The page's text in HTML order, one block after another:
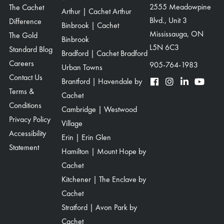
The Cachet
Difference
The Gold
Standard Blog
Careers
Contact Us
Terms &
Conditions
Privacy Policy
Accessibility
Statement
Arthur | Cachet Arthur
Binbrook | Cachet
Binbrook
Bradford | Cachet Bradford
Urban Towns
Brantford | Havendale by
Cachet
Cambridge | Westwood
Village
Erin | Erin Glen
Hamilton | Mount Hope by
Cachet
Kitchener | The Enclave by
Cachet
Stratford | Avon Park by
Cachet
2555 Meadowpine
Blvd., Unit 3
Mississauga, ON
L5N 6C3
905-764-1983